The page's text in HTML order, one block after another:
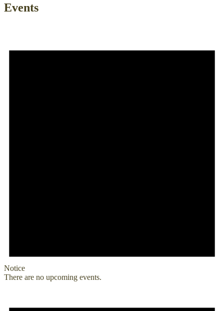
Events
Notice
There are no upcoming events.